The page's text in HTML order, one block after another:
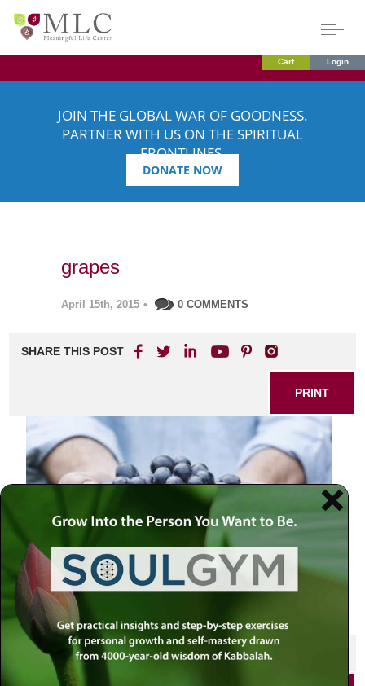
Cart Login
JOIN THE GLOBAL WAR OF GOODNESS.
PARTNER WITH US ON THE SPIRITUAL
FRONTLINES.
DONATE NOW
grapes
April 15th, 2015 • 0 COMMENTS
SHARE THIS POST
PRINT
SHARE THIS POST